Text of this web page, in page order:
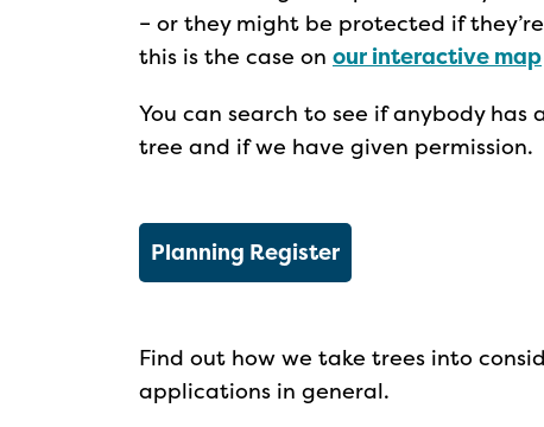
– or they might be protected if
this is the case on our interactive map
You can search to see if anybody
tree and if we have given permission.
Planning Register
Find out how we take trees into
applications in general.